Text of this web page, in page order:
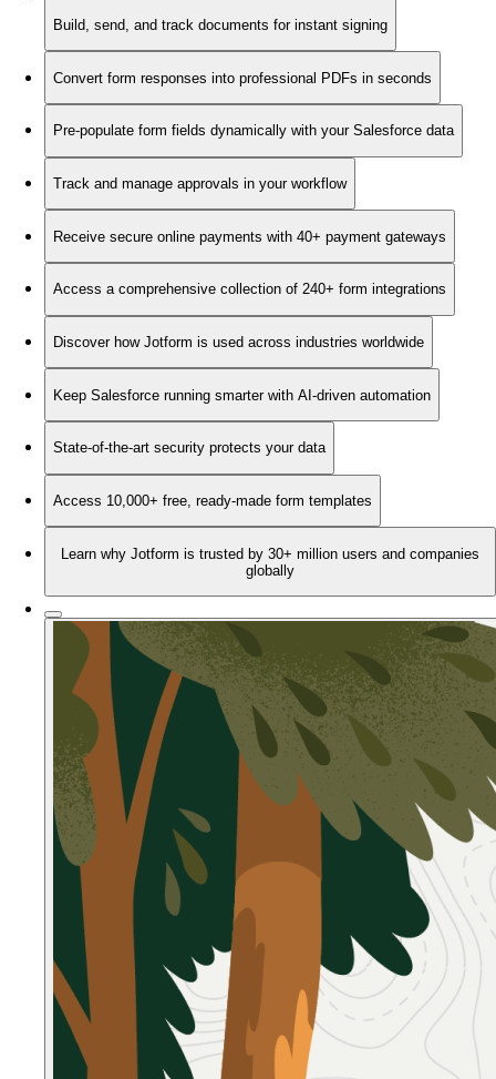
Build, send, and track documents for instant signing
Convert form responses into professional PDFs in seconds
Pre-populate form fields dynamically with your Salesforce data
Track and manage approvals in your workflow
Receive secure online payments with 40+ payment gateways
Access a comprehensive collection of 240+ form integrations
Discover how Jotform is used across industries worldwide
Keep Salesforce running smarter with AI-driven automation
State-of-the-art security protects your data
Access 10,000+ free, ready-made form templates
Learn why Jotform is trusted by 30+ million users and companies
globally